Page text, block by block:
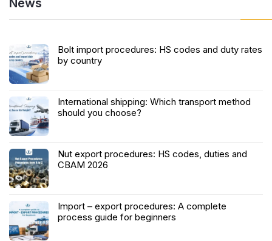
Bolt import procedures: HS codes and duty rates
by country
International shipping: Which transport method
should you choose?
Nut export procedures: HS codes, duties and
CBAM 2026
Import – export procedures: A complete
process guide for beginners